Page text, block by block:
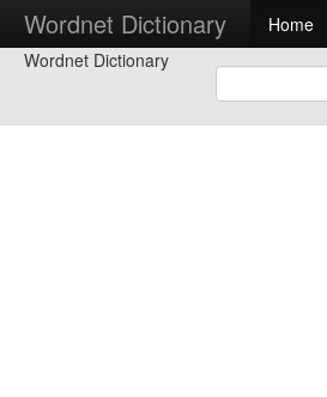
Wordnet Dictionary Home
Wordnet Dictionary